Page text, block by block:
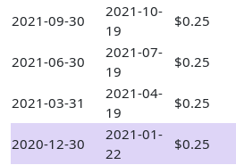
2021-09-30
2021-10-
19
$0.25
2021-06-30
2021-07-
19
$0.25
2021-03-31
2021-04-
19
$0.25
2020-12-30
2021-01-
22
$0.25